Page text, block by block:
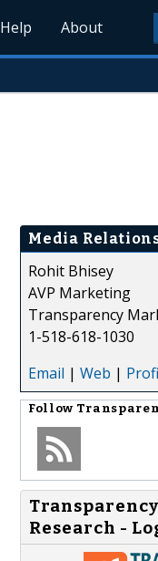
Help About
Media
Rohit Bhisey
AVP Marketing
Transparency
1-518-618-1030
Email | Web |
Follow
Research -